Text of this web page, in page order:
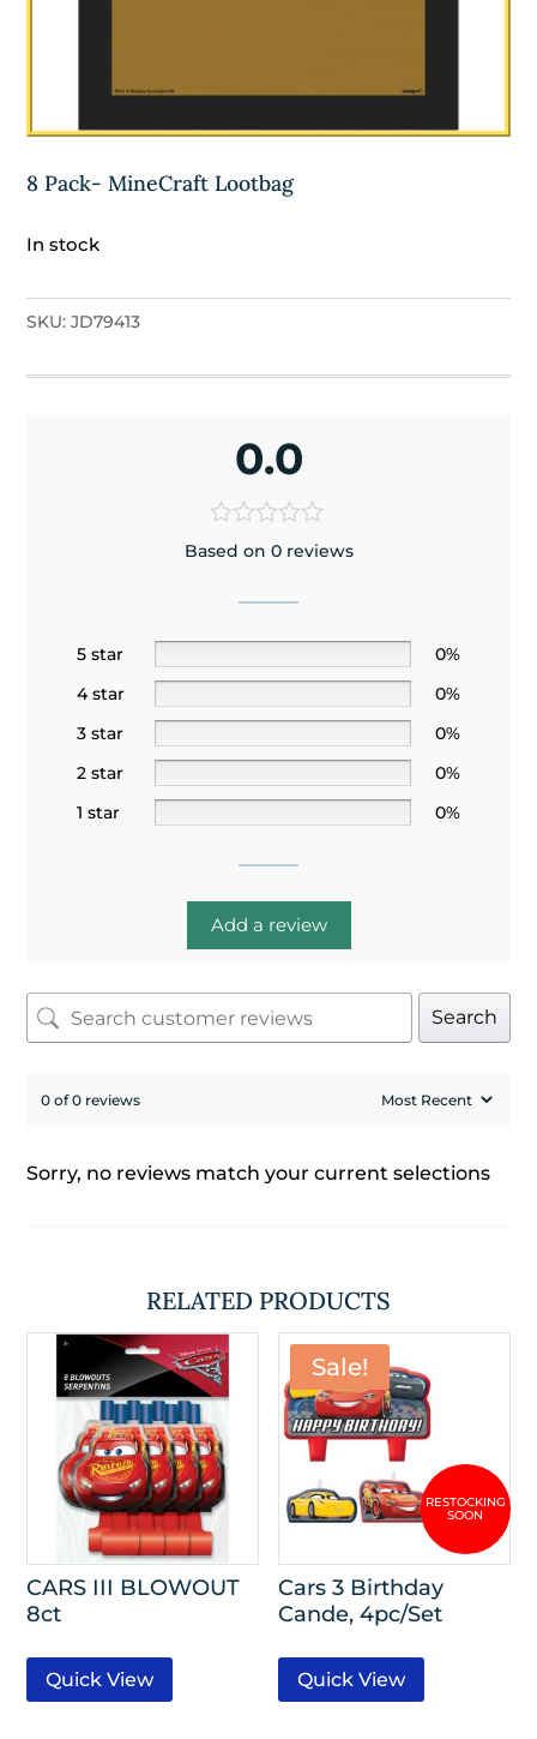
8 Pack- MineCraft Lootbag
In stock
SKU:JD79413
0.0
Based on 0 reviews
5 star
0%
4 star
0%
3 star
0%
2 star
0%
1 star
0%
Add a review
Search
0 of 0 reviews
Sorry, no reviews match your current selections
RELATED PRODUCTS
CARS III BLOWOUT
8ct
Quick View
Sale!
Cars 3 Birthday
Cande, 4pc/Set
Quick View